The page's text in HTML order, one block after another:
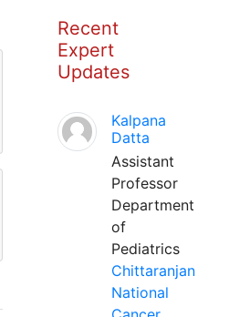
Recent
Expert
Updates
Kalpana
Datta
Assistant
Professor
Department
of
Pediatrics
Chittaranjan
National